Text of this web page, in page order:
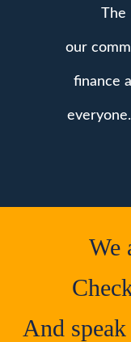
The
our
finance
We
And